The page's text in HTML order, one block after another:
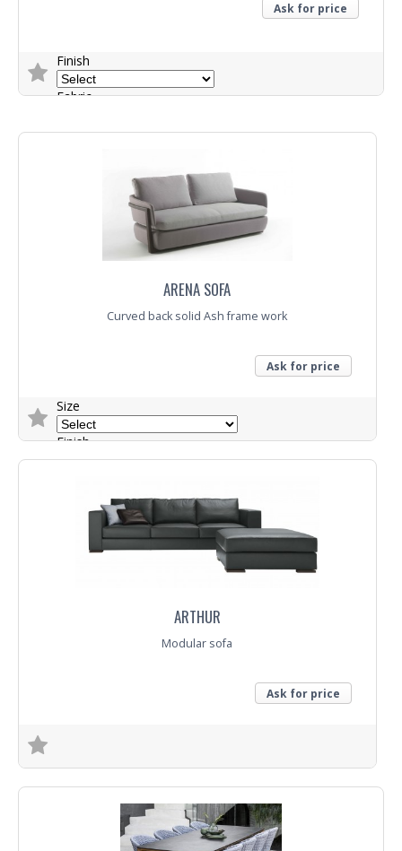
Ask for price
Finish
Fabric
Trade Enquiry
ARENA SOFA
Curved back solid Ash frame work
Ask for price
Size
Finish
Trade Enquiry
ARTHUR
Modular sofa
Ask for price